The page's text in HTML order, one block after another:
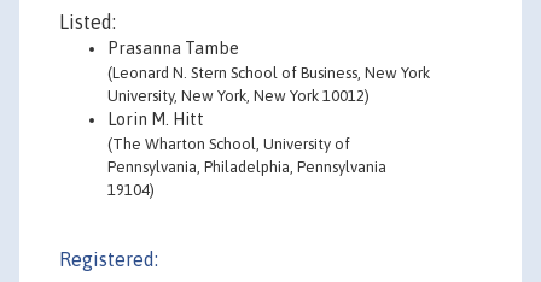
Listed:
Prasanna Tambe
(Leonard N. Stern School of Business, New York
University, New York, New York 10012)
Lorin M. Hitt
(The Wharton School, University of
Pennsylvania, Philadelphia, Pennsylvania
19104)
Registered: